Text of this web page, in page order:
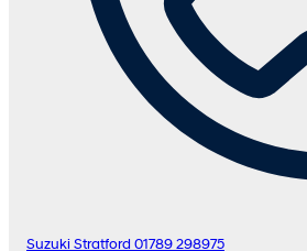
Suzuki Stratford 01789 298975